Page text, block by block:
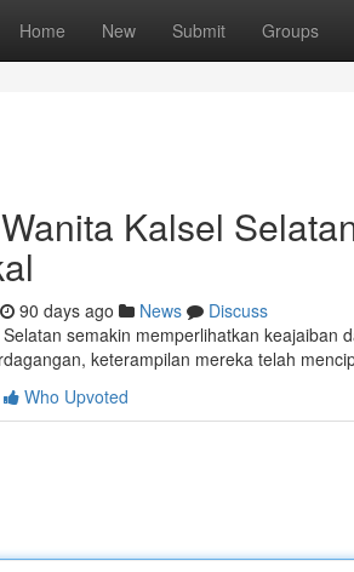
Home New Submit Groups
Kalsel
90 days ago News
Discuss
semakin memperlihatkan
keterampilan mereka telah
Who Upvoted